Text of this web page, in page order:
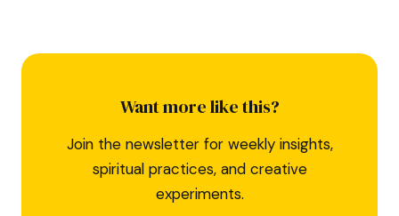
Want more like this?
Join the newsletter for weekly insights,
spiritual practices, and creative
experiments.